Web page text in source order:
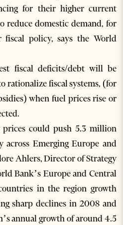
for their higher current
reduce domestic demand, for
fiscal policy, says the World
fiscal deficits/debt will be
rationalize fiscal systems, (for
when fuel prices rise or
prices could push 5.3 million
across Emerging Europe and
Ahlers, Director of Strategy
Bank’s Europe and Central
in the region growth
sharp declines in 2008 and
annual growth of around 4.5